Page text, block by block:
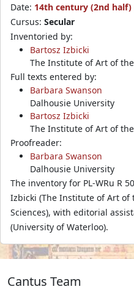
Date: 14th century (2nd half)
Cursus: Secular
Inventoried by:
Bartosz Izbicki
The Institute of Art of
Full texts entered by:
Barbara Swanson
Dalhousie University
Bartosz Izbicki
The Institute of Art of
Proofreader:
Barbara Swanson
Dalhousie University
The inventory for PL-WRu R
Izbicki (The Institute of Art of
Sciences), with editorial
(University of Waterloo).
Cantus Team